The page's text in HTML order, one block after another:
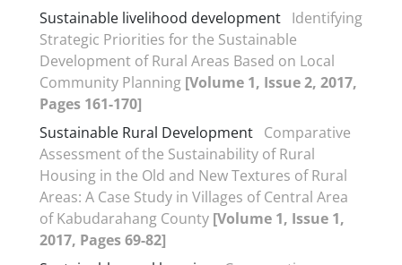
Sustainable livelihood development Identifying
Strategic Priorities for the Sustainable
Development of Rural Areas Based on Local
Community Planning [Volume 1, Issue 2, 2017,
Pages 161-170]
Sustainable Rural Development Comparative
Assessment of the Sustainability of Rural
Housing in the Old and New Textures of Rural
Areas: A Case Study in Villages of Central Area
of Kabudarahang County [Volume 1, Issue 1,
2017, Pages 69-82]